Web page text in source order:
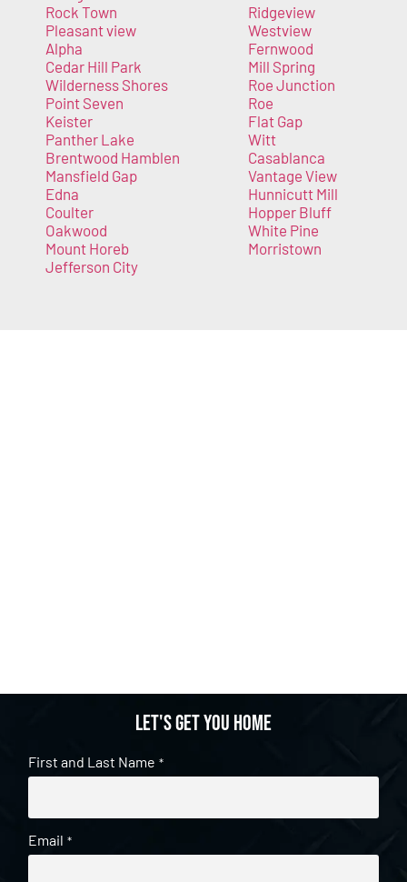
Rock Town
Pleasant view
Alpha
Cedar Hill Park
Wilderness Shores
Point Seven
Keister
Panther Lake
Brentwood Hamblen
Mansfield Gap
Edna
Coulter
Oakwood
Mount Horeb
Jefferson City
Ridgeview
Westview
Fernwood
Mill Spring
Roe Junction
Roe
Flat Gap
Witt
Casablanca
Vantage View
Hunnicutt Mill
Hopper Bluff
White Pine
Morristown
Let's get you home
First and Last Name *
Email *